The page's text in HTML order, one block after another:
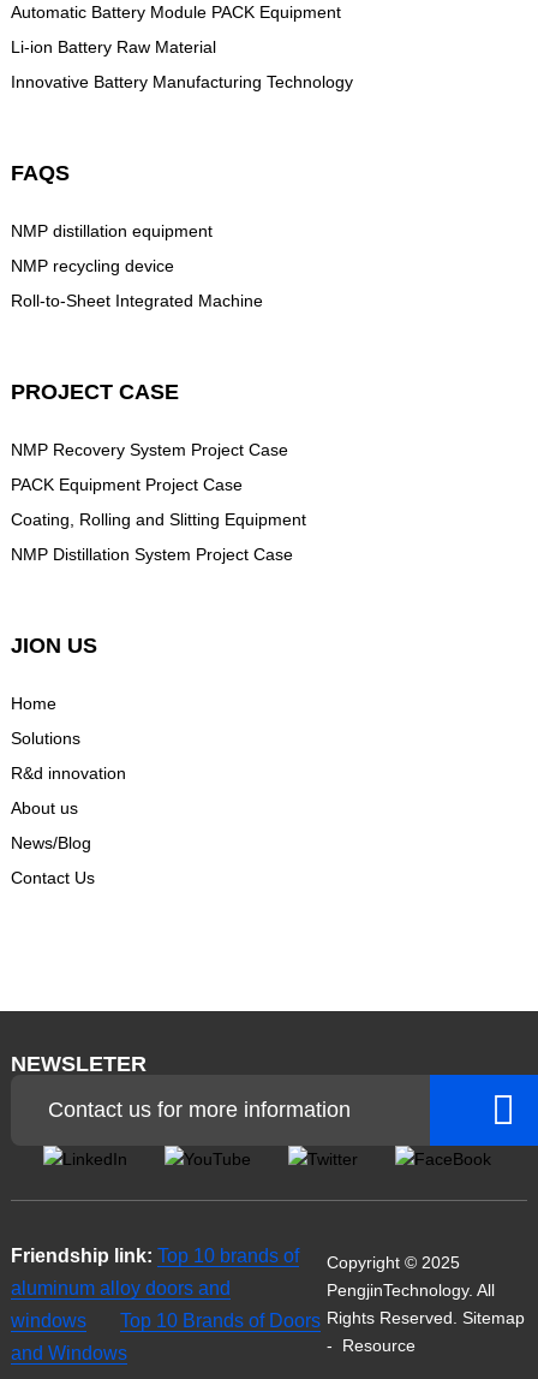
Automatic Battery Module PACK Equipment
Li-ion Battery Raw Material
Innovative Battery Manufacturing Technology
FAQS
NMP distillation equipment
NMP recycling device
Roll-to-Sheet Integrated Machine
PROJECT CASE
NMP Recovery System Project Case
PACK Equipment Project Case
Coating, Rolling and Slitting Equipment
NMP Distillation System Project Case
JION US
Home
Solutions
R&d innovation
About us
News/Blog
Contact Us
NEWSLETER
Contact us for more information
Friendship link: Top 10 brands of
aluminum alloy doors and
windows
Top 10 Brands of Doors
and Windows
Copyright © 2025
PengjinTechnology. All
Rights Reserved. Sitemap
-
Resource